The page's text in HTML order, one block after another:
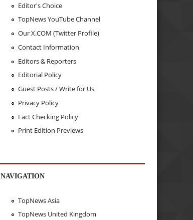
Editor's Choice
TopNews YouTube Channel
Our X.COM (Twitter Profile)
Contact Information
Editors & Reporters
Editorial Policy
Guest Posts / Write for Us
Privacy Policy
Fact Checking Policy
Print Edition Previews
NAVIGATION
TopNews Asia
TopNews United Kingdom